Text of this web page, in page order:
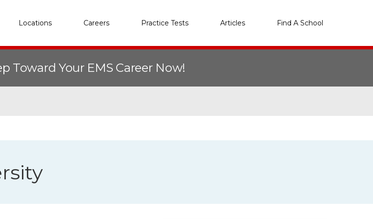
Locations Careers Practice Tests Articles Find A School
Toward Your EMS Career Now!